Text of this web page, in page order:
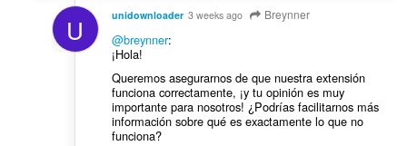
U unidownloader 3 weeks ago Breynner
@breynner:
¡Hola!
Queremos asegurarnos de que nuestra extensión
funciona correctamente, ¡y tu opinión es muy
importante para nosotros! ¿Podrías facilitarnos más
información sobre qué es exactamente lo que no
funciona?